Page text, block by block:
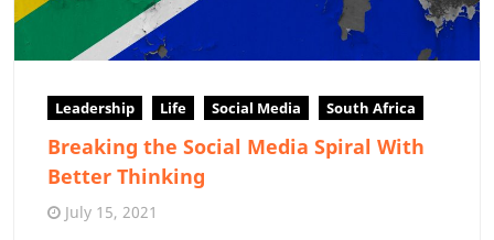
Leadership Life Social Media South Africa
Breaking the Social Media Spiral With
Better Thinking
July 15, 2021